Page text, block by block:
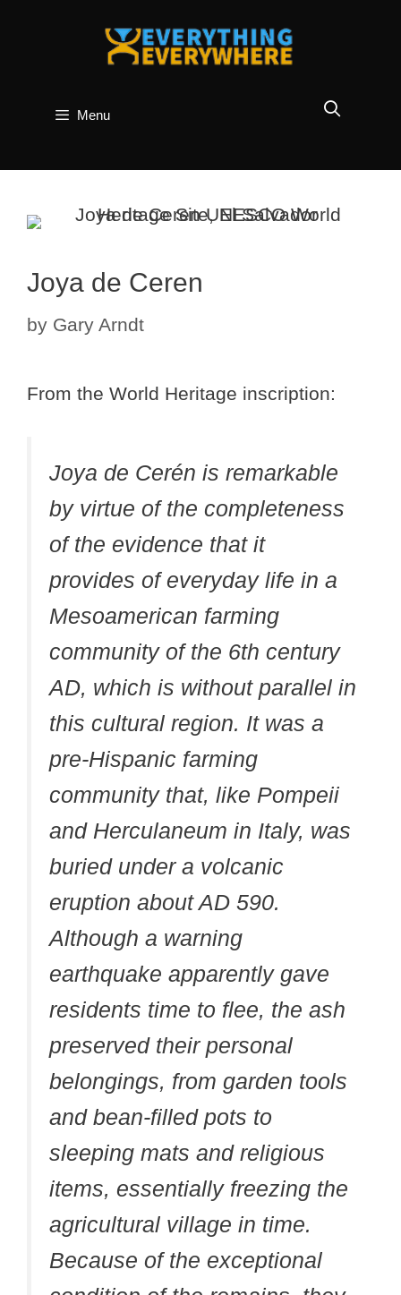
Menu
Joya de Ceren
by Gary Arndt
From the World Heritage inscription:
Joya de Cerén is remarkable
by virtue of the completeness
of the evidence that it
provides of everyday life in a
Mesoamerican farming
community of the 6th century
AD, which is without parallel in
this cultural region. It was a
pre-Hispanic farming
community that, like Pompeii
and Herculaneum in Italy, was
buried under a volcanic
eruption about AD 590.
Although a warning
earthquake apparently gave
residents time to flee, the ash
preserved their personal
belongings, from garden tools
and bean-filled pots to
sleeping mats and religious
items, essentially freezing the
agricultural village in time.
Because of the exceptional